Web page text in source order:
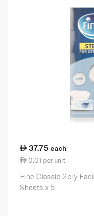
37.75 each
0.01 per unit
Fine Classic 2ply
Sheets x 5